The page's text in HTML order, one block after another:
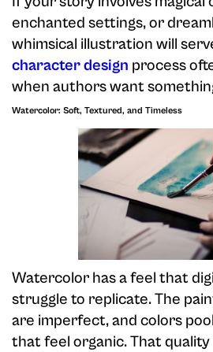
enchanted settings, or
whimsical illustration will
character design process
when authors want
Watercolor: Soft, Textured, and Timeless
Watercolor has a feel that
struggle to replicate. The
are imperfect, and colors
that feel organic. That